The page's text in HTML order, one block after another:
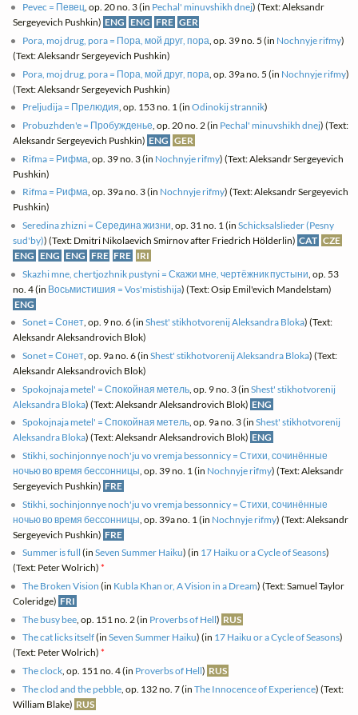
Pevec = Певец, op. 20 no. 3 (in Pechal' minuvshikh dnej) (Text: Aleksandr
Sergeyevich Pushkin) ENG ENG FRE GER
Pora, moj drug, pora = Пора, мой друг, пора , op. 39 no. 5 (in Nochnyje rifmy)
(Text: Aleksandr Sergeyevich Pushkin)
Pora, moj drug, pora = Пора, мой друг, пора , op. 39a no. 5 (in Nochnyje rifmy)
(Text: Aleksandr Sergeyevich Pushkin)
Preljudija = Прелюдия, op. 153 no. 1 (inOdinokij strannik)
Probuzhden'e = Пробужденье , op. 20 no. 2 (in Pechal' minuvshikh dnej) (Text:
Aleksandr Sergeyevich Pushkin) ENG GER
Rifma = Рифма , op. 39 no. 3 (in Nochnyje rifmy) (Text: Aleksandr Sergeyevich
Pushkin)
Rifma = Рифма, op. 39a no. 3 (in Nochnyje rifmy) (Text: Aleksandr Sergeyevich
Pushkin)
Seredina zhizni = Середина жизни , op. 31 no. 1 (inSchicksalslieder (Pesny
sud'by)) (Text: Dmitri Nikolaevich Smirnov after Friedrich Hölderlin) CAT CZE
ENG ENG ENG FRE FRE IRI
Skazhi mne, chertjozhnik pustyni = Скажи мне, чертёжник пустыни , op. 53
no. 4 (in Восьмистишия = Vos'mistishija) (Text: Osip Emil'evich Mandelstam)
ENG
Sonet = Сонет, op. 9 no. 6 (inShest' stikhotvorenij Aleksandra Bloka) (Text:
Aleksandr Aleksandrovich Blok)
Sonet = Сонет , op. 9a no. 6 (inShest' stikhotvorenij Aleksandra Bloka) (Text:
Aleksandr Aleksandrovich Blok)
Spokojnaja metel' = Спокойная метель , op. 9 no. 3 (inShest' stikhotvorenij
Aleksandra Bloka) (Text: Aleksandr Aleksandrovich Blok) ENG
Spokojnaja metel' = Спокойная метель, op. 9a no. 3 (inShest' stikhotvorenij
Aleksandra Bloka) (Text: Aleksandr Aleksandrovich Blok) ENG
Stikhi, sochinjonnye noch'ju vo vremja bessonnicy = Стихи, сочинённые
ночью во время бессонницы , op. 39 no. 1 (in Nochnyje rifmy) (Text: Aleksandr
Sergeyevich Pushkin) FRE
Stikhi, sochinjonnye noch'ju vo vremja bessonnicy = Стихи, сочинённые
ночью во время бессонницы , op. 39a no. 1 (in Nochnyje rifmy) (Text: Aleksandr
Sergeyevich Pushkin) FRE
Summer is full (inSeven Summer Haiku) (in 17 Haiku or a Cycle of Seasons)
(Text: Peter Wolrich)*
The Broken Vision (in Kubla Khan or, A Vision in a Dream) (Text: Samuel Taylor
Coleridge) FRI
The busy bee , op. 151 no. 2 (in Proverbs of Hell) RUS
The cat licks itself(inSeven Summer Haiku) (in 17 Haiku or a Cycle of Seasons)
(Text: Peter Wolrich)*
The clock , op. 151 no. 4 (in Proverbs of Hell) RUS
The clod and the pebble , op. 132 no. 7 (inThe Innocence of Experience) (Text:
William Blake) RUS